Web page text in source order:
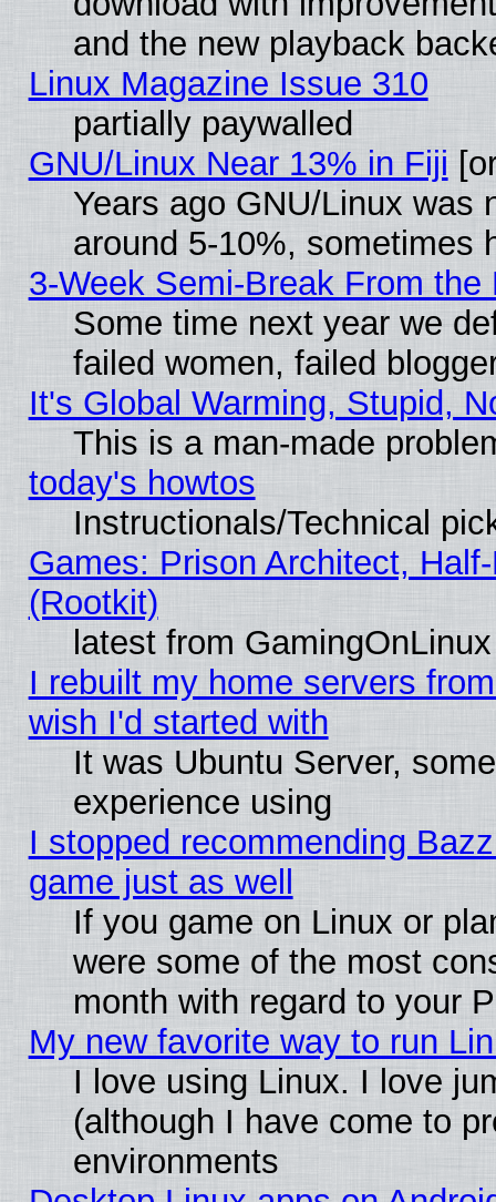
and the new playback
Linux Magazine Issue 310
partially paywalled
GNU/Linux Near 13% in Fiji
Years ago GNU/Linux was
around 5-10%, sometimes
3-Week Semi-Break From the
Some time next year we
failed women, failed
It's Global Warming, Stupid,
This is a man-made
today's howtos
Instructionals/Technical
Games: Prison Architect,
(Rootkit)
latest from GamingOnLinux
I rebuilt my home servers
wish I'd started with
It was Ubuntu Server,
experience using
I stopped recommending
game just as well
If you game on Linux or
were some of the most
month with regard to your
My new favorite way to run
I love using Linux. I love
(although I have come to
environments